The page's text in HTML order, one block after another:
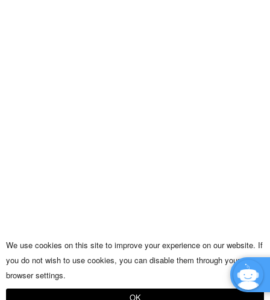
We use cookies on this site to improve your experience on our website. If
you do not wish to use cookies, you can disable them through your
browser settings.
OK